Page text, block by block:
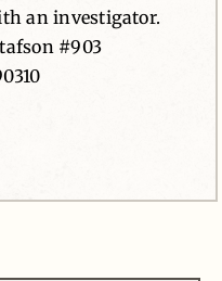
an investigator.
#903